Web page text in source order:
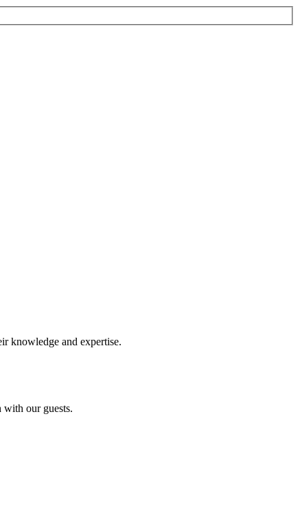
knowledge and expertise.
with our guests.